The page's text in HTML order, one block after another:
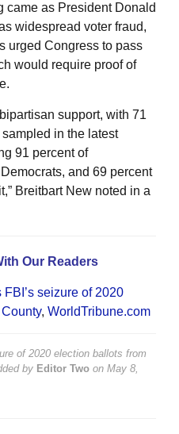
came as President Donald
widespread voter fraud,
urged Congress to pass
would require proof of
support, with 71
in the latest
91 percent of
and 69 percent
Breitbart New noted in a
Our Readers
seizure of 2020
, WorldTribune.com
of 2020 election ballots from
by Editor Two on May 8,